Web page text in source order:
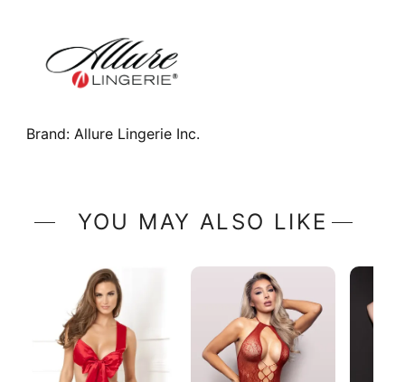
Brand:Allure Lingerie Inc.
YOU MAY ALSO LIKE